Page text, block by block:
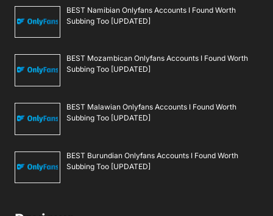
BEST Namibian Onlyfans Accounts I Found Worth
Subbing Too [UPDATED]
BEST Mozambican Onlyfans Accounts I Found Worth
Subbing Too [UPDATED]
BEST Malawian Onlyfans Accounts I Found Worth
Subbing Too [UPDATED]
BEST Burundian Onlyfans Accounts I Found Worth
Subbing Too [UPDATED]